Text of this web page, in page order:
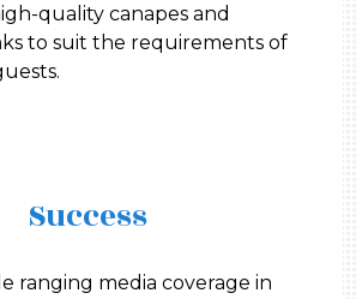
quality canapes and
to suit the requirements of
Success
ranging media coverage in